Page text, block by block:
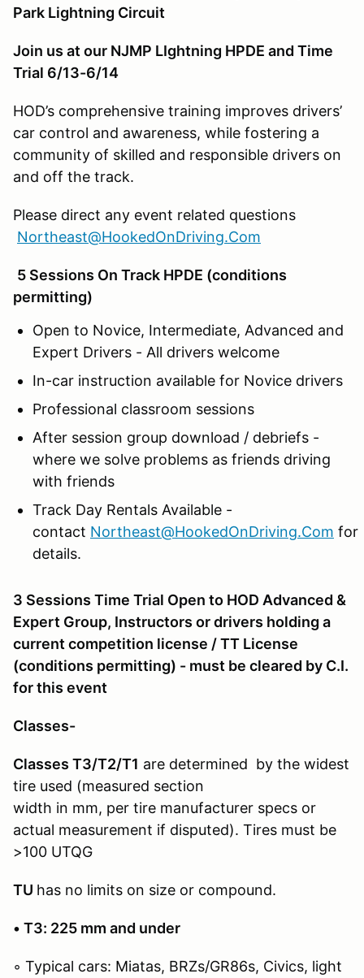
Park Lightning Circuit
Join us at our NJMP LIghtning HPDE and Time
Trial 6/13-6/14
HOD’s comprehensive training improves drivers’
car control and awareness, while fostering a
community of skilled and responsible drivers on
and off the track.
Please direct any event related questions
Northeast@HookedOnDriving.Com
5 Sessions On Track HPDE (conditions
permitting)
Open to Novice, Intermediate, Advanced and
Expert Drivers - All drivers welcome
In-car instruction available for Novice drivers
Professional classroom sessions
After session group download / debriefs -
where we solve problems as friends driving
with friends
Track Day Rentals Available -
contact Northeast@HookedOnDriving.Com for
details.
3 Sessions Time Trial Open to HOD Advanced &
Expert Group, Instructors or drivers holding a
current competition license / TT License
(conditions permitting) - must be cleared by C.I.
for this event
Classes-
Classes T3/T2/T1 are determined by the widest
tire used (measured section
width in mm, per tire manufacturer specs or
actual measurement if disputed). Tires must be
>100 UTQG
TU has no limits on size or compound.
• T3: 225 mm and under
◦ Typical cars: Miatas, BRZs/GR86s, Civics, light